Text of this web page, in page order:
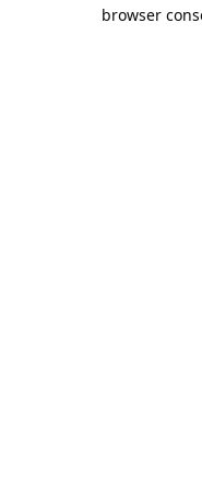
browser